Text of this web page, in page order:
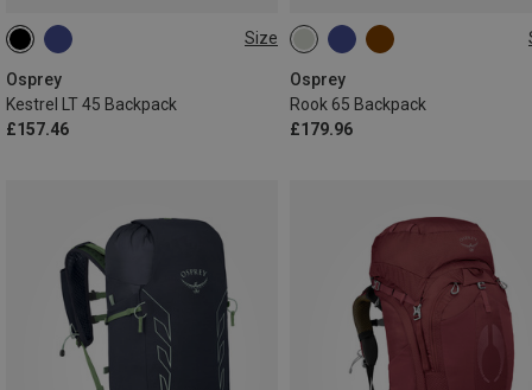
Size
Osprey
Kestrel LT 45 Backpack
£157.46
45L
Osprey
Rook 65 Backpack
£179.96
65L